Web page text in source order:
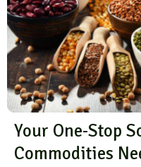
Your One-Stop
Commodities